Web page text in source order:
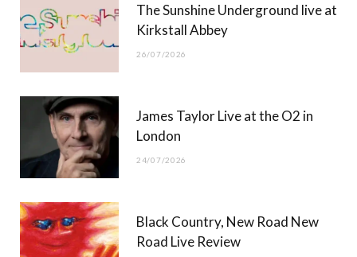
)
The Sunshine Underground live at
Kirkstall Abbey
26/07/2026
James Taylor Live at the O2 in
London
24/07/2026
Black Country, New Road New
Road Live Review